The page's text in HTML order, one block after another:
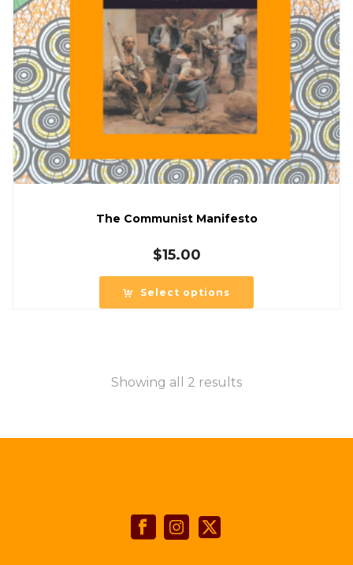
The Communist Manifesto
$15.00
Select options
Showing all 2 results